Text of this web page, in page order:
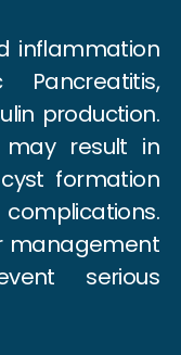
inflammation
production.
may result in
formation
management
serious